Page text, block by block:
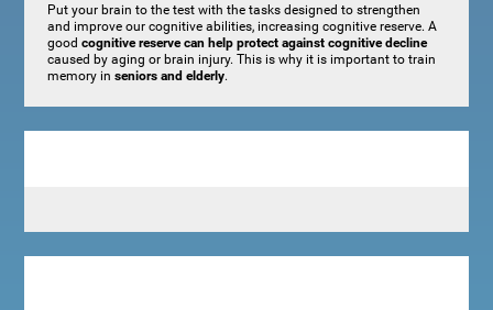
Put your brain to the test with the tasks designed to strengthen
and improve our cognitive abilities, increasing cognitive reserve. A
good cognitive reserve can help protect against cognitive decline
caused by aging or brain injury. This is why it is important to train
memory in seniors and elderly.